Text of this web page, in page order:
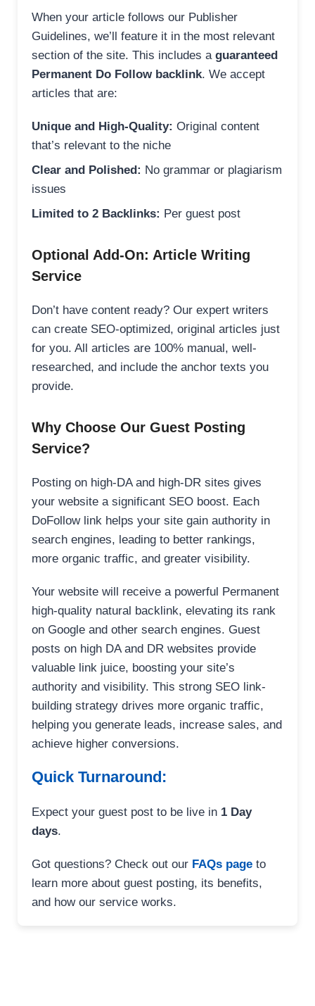
When your article follows our Publisher
Guidelines, we’ll feature it in the most relevant
section of the site. This includes a guaranteed
Permanent Do Follow backlink. We accept
articles that are:
Unique and High-Quality: Original content
that’s relevant to the niche
Clear and Polished: No grammar or plagiarism
issues
Limited to 2 Backlinks: Per guest post
Optional Add-On: Article Writing
Service
Don’t have content ready? Our expert writers
can create SEO-optimized, original articles just
for you. All articles are 100% manual, well-
researched, and include the anchor texts you
provide.
Why Choose Our Guest Posting
Service?
Posting on high-DA and high-DR sites gives
your website a significant SEO boost. Each
DoFollow link helps your site gain authority in
search engines, leading to better rankings,
more organic traffic, and greater visibility.
Your website will receive a powerful Permanent
high-quality natural backlink, elevating its rank
on Google and other search engines. Guest
posts on high DA and DR websites provide
valuable link juice, boosting your site’s
authority and visibility. This strong SEO link-
building strategy drives more organic traffic,
helping you generate leads, increase sales, and
achieve higher conversions.
Quick Turnaround:
Expect your guest post to be live in 1 Day
days.
Got questions? Check out our FAQs page to
learn more about guest posting, its benefits,
and how our service works.